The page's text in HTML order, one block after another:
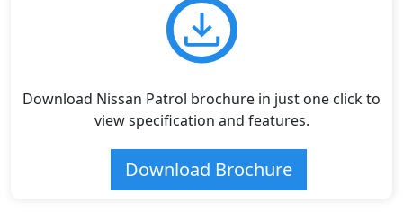
Download Nissan Patrol brochure in just one click to
view specification and features.
Download Brochure